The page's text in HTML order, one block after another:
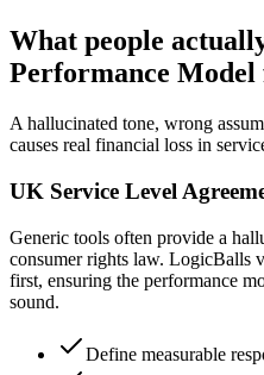
What people
Performance
A hallucinated tone, wrong
causes real financial loss in
UK Service Level
Generic tools often provide a
consumer rights law. LogicBalls
first, ensuring the performance
sound.
Define measurable